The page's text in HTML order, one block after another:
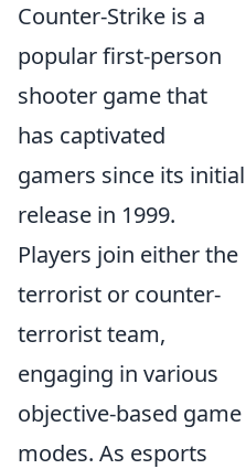
Counter-Strike is a
popular first-person
shooter game that
has captivated
gamers since its initial
release in 1999.
Players join either the
terrorist or counter-
terrorist team,
engaging in various
objective-based game
modes. As esports